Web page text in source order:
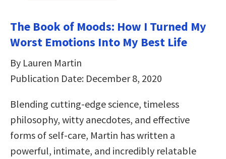
The Book of Moods: How I Turned My
Worst Emotions Into My Best Life
By Lauren Martin
Publication Date: December 8, 2020
Blending cutting-edge science, timeless
philosophy, witty anecdotes, and effective
forms of self-care, Martin has written a
powerful, intimate, and incredibly relatable